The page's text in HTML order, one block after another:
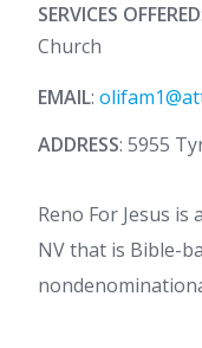
SERVICES OFFERED:
Church
EMAIL:
ADDRESS: 5955
Reno For Jesus
NV that is Bible-